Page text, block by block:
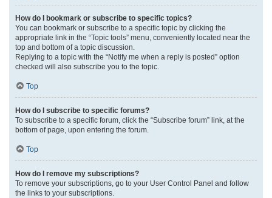
How do I bookmark or subscribe to specific topics?
You can bookmark or subscribe to a specific topic by clicking the
appropriate link in the “Topic tools” menu, conveniently located near the
top and bottom of a topic discussion.
Replying to a topic with the “Notify me when a reply is posted” option
checked will also subscribe you to the topic.
Top
How do I subscribe to specific forums?
To subscribe to a specific forum, click the “Subscribe forum” link, at the
bottom of page, upon entering the forum.
Top
How do I remove my subscriptions?
To remove your subscriptions, go to your User Control Panel and follow
the links to your subscriptions.